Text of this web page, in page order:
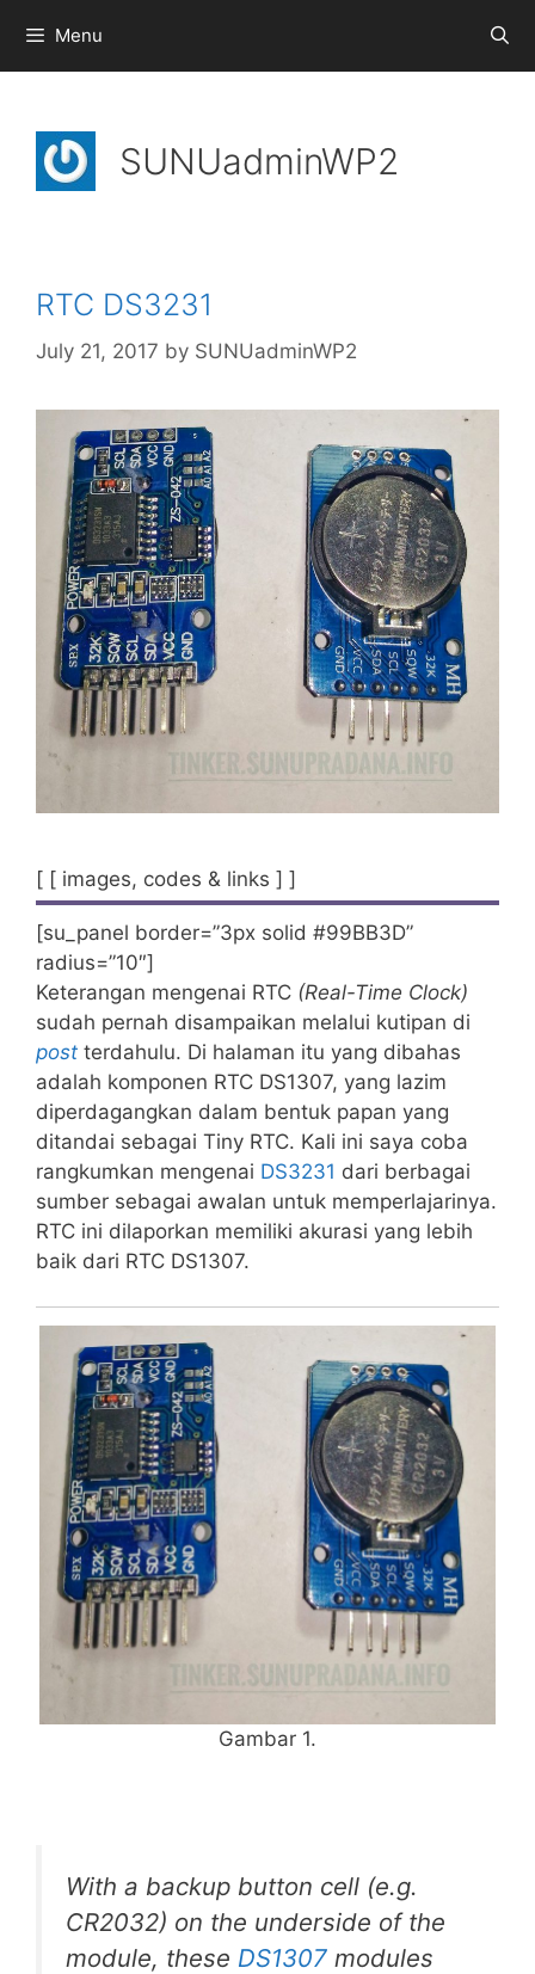
content
Menu
SUNUadminWP2
RTC DS3231
July 21, 2017 by SUNUadminWP2
[ [ images, codes & links ] ]
[su_panel border=”3px solid #99BB3D”
radius=”10″]
Keterangan mengenai RTC (Real-Time Clock)
sudah pernah disampaikan melalui kutipan di
post terdahulu. Di halaman itu yang dibahas
adalah komponen RTC DS1307, yang lazim
diperdagangkan dalam bentuk papan yang
ditandai sebagai Tiny RTC. Kali ini saya coba
rangkumkan mengenai DS3231 dari berbagai
sumber sebagai awalan untuk memperlajarinya.
RTC ini dilaporkan memiliki akurasi yang lebih
baik dari RTC DS1307.
Gambar 1.
With a backup button cell (e.g.
CR2032) on the underside of the
module, these DS1307 modules